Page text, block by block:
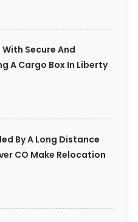
Secure And
A Cargo Box In Liberty
By A Long Distance
CO Make Relocation